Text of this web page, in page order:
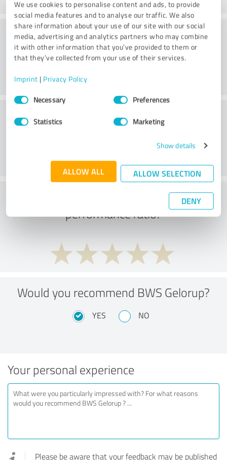
We use cookies to personalise content and ads, to provide
social media features and to analyse our traffic. We also
share information about your use of our site with our social
media, advertising and analytics partners who may combine
it with other information that you’ve provided to them or
that they’ve collected from your use of their services.
Imprint | Privacy Policy
Consent
SelectionNecessary Preferences
Statistics Marketing
Show details
ALLOW ALL ALLOW SELECTION
DENY
Friendliness
What do you think of the price to
performance ratio?
Would you recommend BWS Gelorup?
YES NO
Your personal experience
Please be aware that your feedback may be published